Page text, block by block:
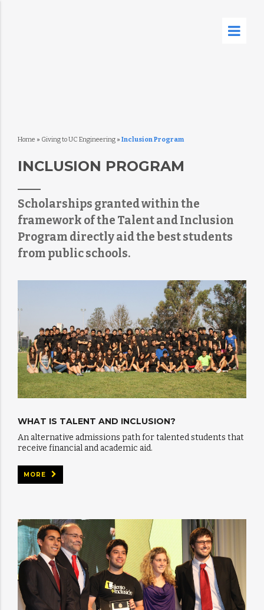
Home » Giving to UC Engineering» Inclusion Program
INCLUSION PROGRAM
Scholarships granted within the
framework of the Talent and Inclusion
Program directly aid the best students
from public schools.
WHAT IS TALENT AND INCLUSION?
An alternative admissions path for talented students that
receive financial and academic aid.
MORE